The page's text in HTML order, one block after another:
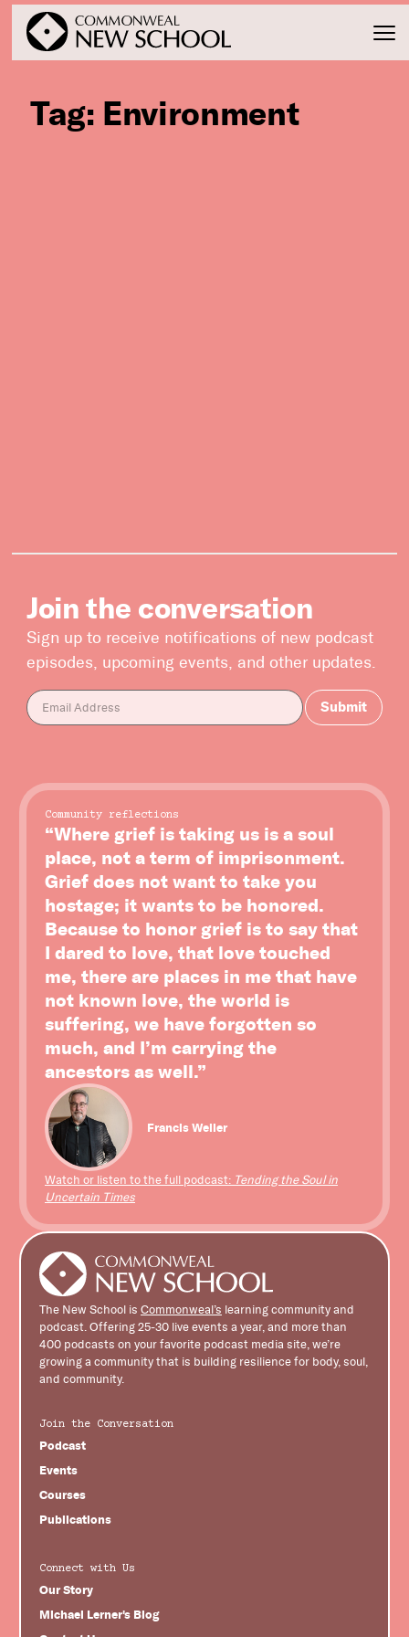
Join the Conversation
Podcast
Donate
Tag: Environment
Join the conversation
Sign up to receive notifications of new podcast
episodes, upcoming events, and other updates.
Community reflections
“Where grief is taking us is a soul
place, not a term of imprisonment.
Grief does not want to take you
hostage; it wants to be honored.
Because to honor grief is to say that
I dared to love, that love touched
me, there are places in me that have
not known love, the world is
suffering, we have forgotten so
much, and I’m carrying the
ancestors as well.”
Francis Weller
Watch or listen to the full podcast: Tending the Soul in
Uncertain Times
The New School is Commonweal’s learning community and
podcast. Offering 25-30 live events a year, and more than
400 podcasts on your favorite podcast media site, we’re
growing a community that is building resilience for body, soul,
and community.
Join the Conversation
Podcast
Events
Courses
Publications
Connect with Us
Our Story
Michael Lerner's Blog